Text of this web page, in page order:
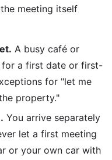
meeting itself
A busy café or
for a first date or first-
for "let me
property."
You arrive separately
let a first meeting
or your own car with